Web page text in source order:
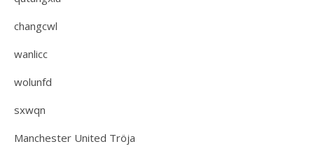
changcwl
wanlicc
wolunfd
sxwqn
Manchester United Tröja